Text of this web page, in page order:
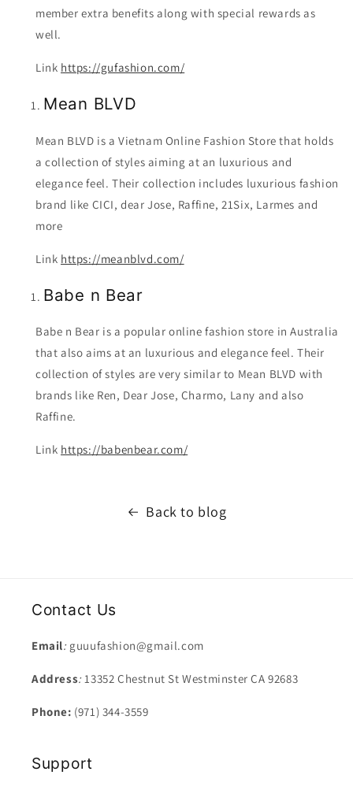
member extra benefits along with special rewards as
well.
Link https://gufashion.com/
Mean BLVD
Mean BLVD is a Vietnam Online Fashion Store that holds
a collection of styles aiming at an luxurious and
elegance feel. Their collection includes luxurious fashion
brand like CICI, dear Jose, Raffine, 21Six, Larmes and
more
Link https://meanblvd.com/
Babe n Bear
Babe n Bear is a popular online fashion store in Australia
that also aims at an luxurious and elegance feel. Their
collection of styles are very similar to Mean BLVD with
brands like Ren, Dear Jose, Charmo, Lany and also
Raffine.
Link https://babenbear.com/
Back to blog
Contact Us
Email: guuufashion@gmail.com
Address:13352 Chestnut St Westminster CA 92683
Phone: (971) 344-3559
Support